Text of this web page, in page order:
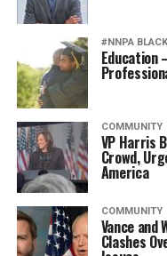
#NNPA
Education
COMMUNITY
VP Harris
Crowd,
America
COMMUNITY
Vance and
Clashes